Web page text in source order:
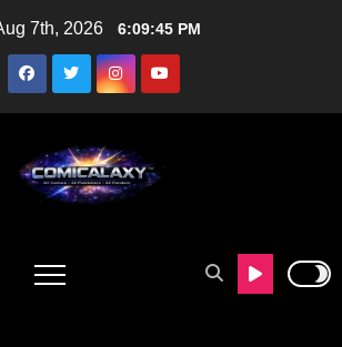
7th, 2026 6:09:46 PM